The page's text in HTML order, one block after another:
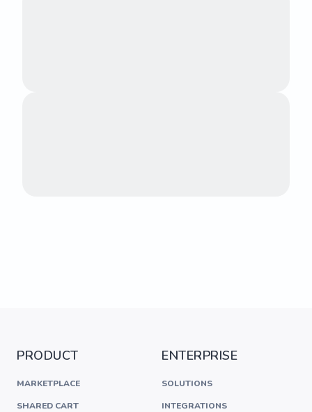
PRODUCT
MARKETPLACE
SHARED CART
ENTERPRISE
SOLUTIONS
INTEGRATIONS